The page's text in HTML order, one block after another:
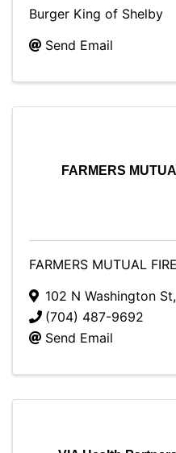
Burger King of Shelby
Send Email
FARMERS
FARMERS MUTUAL
102 N Washington St,
(704) 487-9692
Send Email